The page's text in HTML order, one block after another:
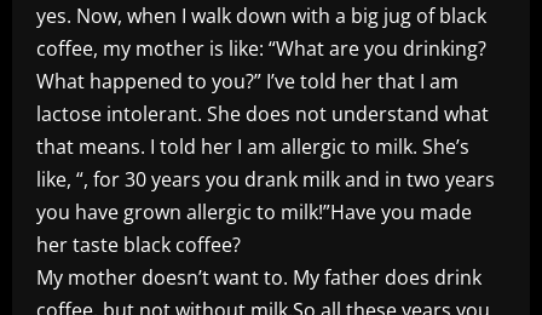
yes. Now, when I walk down with a big jug of black
coffee, my mother is like: “What are you drinking?
What happened to you?” I’ve told her that I am
lactose intolerant. She does not understand what
that means. I told her I am allergic to milk. She’s
like, “, for 30 years you drank milk and in two years
you have grown allergic to milk!”Have you made
her taste black coffee?
My mother doesn’t want to. My father does drink
coffee, but not without milk.So all these years you